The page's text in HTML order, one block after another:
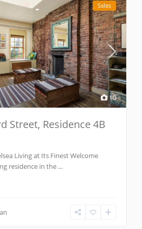
10
Sales
Street, Residence 4B
Living at Its Finest Welcome
residence in the ...